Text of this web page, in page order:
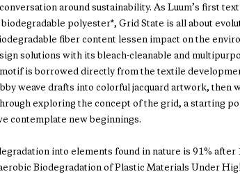
around sustainability. As Luum’s first
polyester*, Grid State is all about
fiber content lessen impact on the
solutions with its bleach-cleanable and
is borrowed directly from the textile
weave drafts into colorful jacquard artwork, then
exploring the concept of the grid, a starting
contemplate new beginnings.
into elements found in nature is 91% after
Biodegradation of Plastic Materials Under